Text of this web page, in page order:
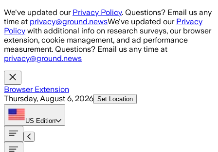
Skip to main content
We've updated our Privacy Policy. Questions? Email us any
time at privacy@ground.newsWe've updated our Privacy
Policy with additional info on research surveys, our browser
extension, cookie management, and ad performance
measurement. Questions? Email us any time at
privacy@ground.news
Browser Extension
Thursday, August 6, 2026 Set Location
US Edition